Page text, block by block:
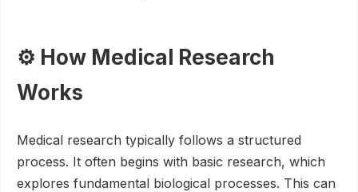
⚙️ How Medical Research
Works
Medical research typically follows a structured
process. It often begins with basic research, which
explores fundamental biological processes. This can